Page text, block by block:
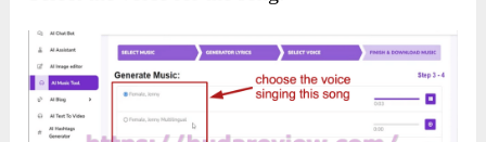
CustomizeAI Contentby entering prompts to
generate content, and you can add more detail